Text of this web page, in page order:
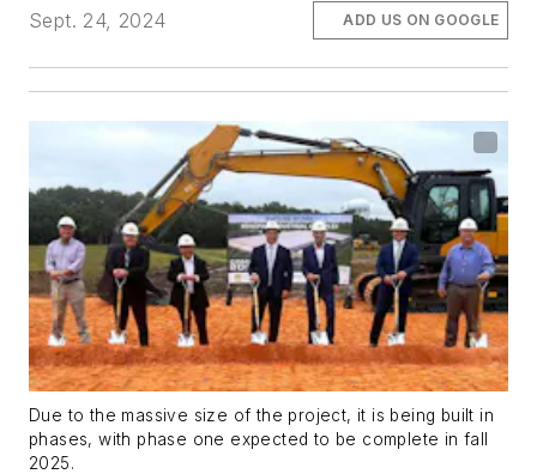
Sept. 24, 2024
ADD US ON GOOGLE
Due to the massive size of the project, it is being built in
phases, with phase one expected to be complete in fall
2025.